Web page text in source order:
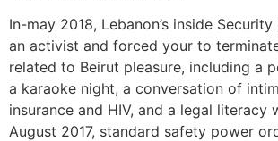
In-may 2018, Lebanon’s inside
an activist and forced your to
related to Beirut pleasure, including a
a karaoke night, a conversation of
insurance and HIV, and a legal literacy
August 2017, standard safety power